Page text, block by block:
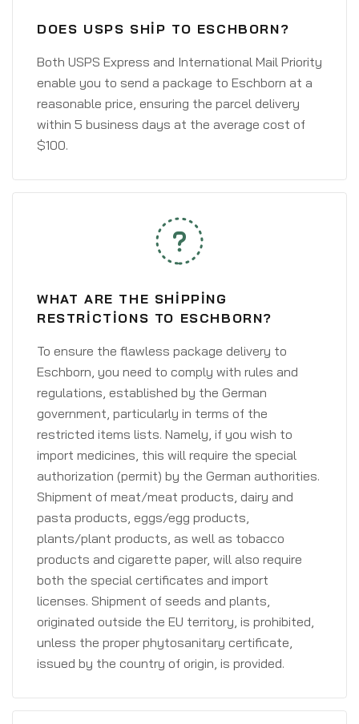
DOES USPS SHIP TO ESCHBORN?
Both USPS Express and International Mail Priority
enable you to send a package to Eschborn at a
reasonable price, ensuring the parcel delivery
within 5 business days at the average cost of
$100.
WHAT ARE THE SHIPPING
RESTRICTIONS TO ESCHBORN?
To ensure the flawless package delivery to
Eschborn, you need to comply with rules and
regulations, established by the German
government, particularly in terms of the
restricted items lists. Namely, if you wish to
import medicines, this will require the special
authorization (permit) by the German authorities.
Shipment of meat/meat products, dairy and
pasta products, eggs/egg products,
plants/plant products, as well as tobacco
products and cigarette paper, will also require
both the special certificates and import
licenses. Shipment of seeds and plants,
originated outside the EU territory, is prohibited,
unless the proper phytosanitary certificate,
issued by the country of origin, is provided.